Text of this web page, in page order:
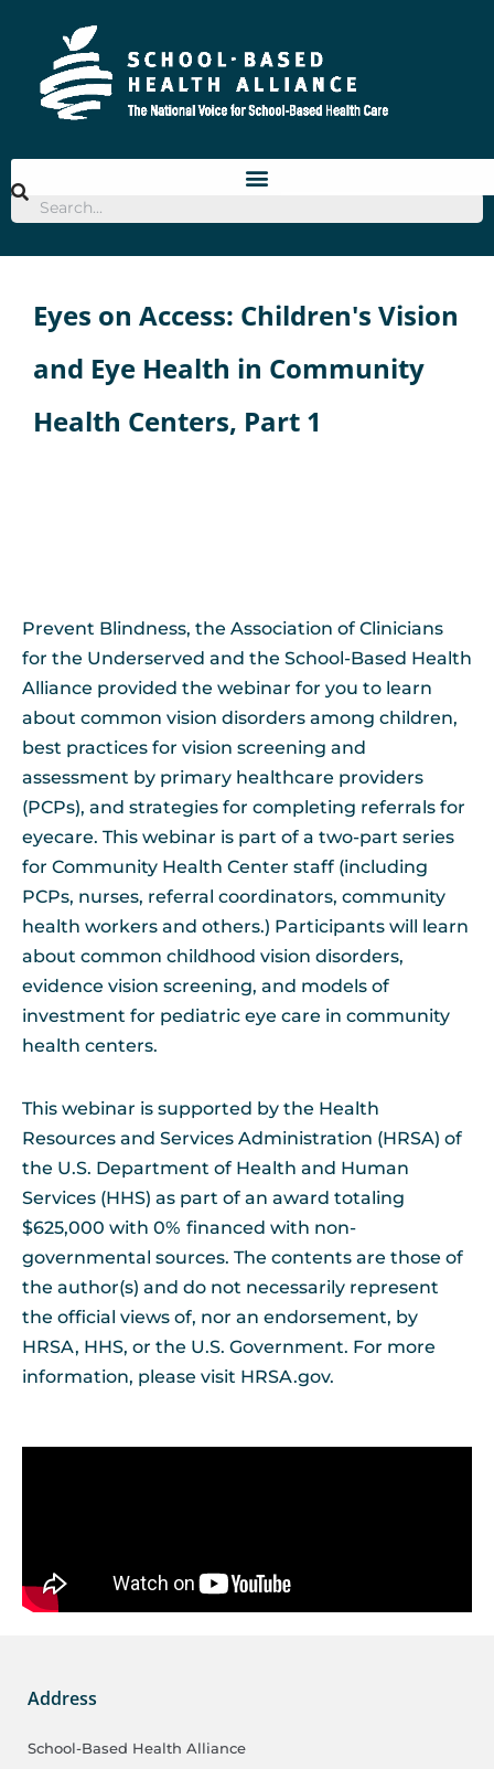
content
Eyes on Access: Children's Vision
and Eye Health in Community
Health Centers, Part 1
Prevent Blindness, the Association of Clinicians
for the Underserved and the School-Based Health
Alliance provided the webinar for you to learn
about common vision disorders among children,
best practices for vision screening and
assessment by primary healthcare providers
(PCPs), and strategies for completing referrals for
eyecare. This webinar is part of a two-part series
for Community Health Center staff (including
PCPs, nurses, referral coordinators, community
health workers and others.) Participants will learn
about common childhood vision disorders,
evidence vision screening, and models of
investment for pediatric eye care in community
health centers.
This webinar is supported by the Health
Resources and Services Administration (HRSA) of
the U.S. Department of Health and Human
Services (HHS) as part of an award totaling
$625,000 with 0% financed with non-
governmental sources. The contents are those of
the author(s) and do not necessarily represent
the official views of, nor an endorsement, by
HRSA, HHS, or the U.S. Government. For more
information, please visit HRSA.gov.
Address
School-Based Health Alliance